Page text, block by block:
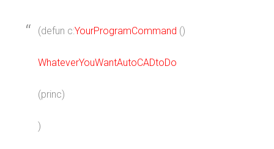
(defun c:YourProgramCommand ()
WhateverYouWantAutoCADtoDo
(princ)
)